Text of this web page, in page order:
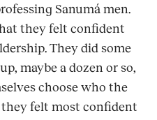
Sanumá men.
they felt confident
They did some
maybe a dozen or so,
choose who the
they felt most confident